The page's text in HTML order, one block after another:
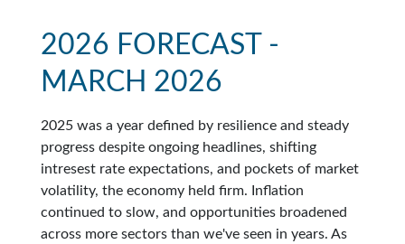
2026 FORECAST -
MARCH 2026
2025 was a year defined by resilience and steady
progress despite ongoing headlines, shifting
intresest rate expectations, and pockets of market
volatility, the economy held firm. Inflation
continued to slow, and opportunities broadened
across more sectors than we've seen in years. As